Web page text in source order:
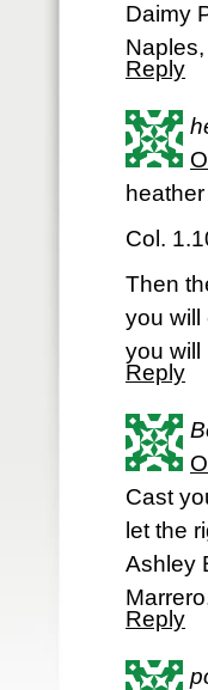
Daimy
Reply
Col.
Then
you will
you will
Reply
Cast
let the
Ashley
Reply